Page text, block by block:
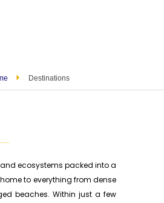
Destinations
ecosystems packed into a
to everything from dense
beaches. Within just a few